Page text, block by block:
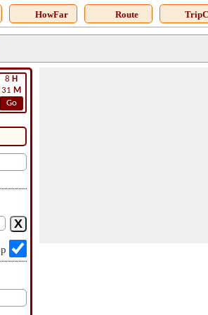
HowFar Route
8 H
31 M
Go